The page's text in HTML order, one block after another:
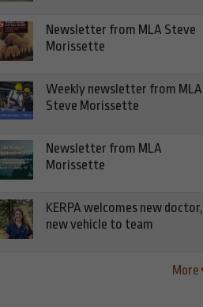
Newsletter from MLA Steve
Morissette
Weekly newsletter from MLA
Steve Morissette
Newsletter from MLA
Morissette
KERPA welcomes new doctor,
new vehicle to team
More